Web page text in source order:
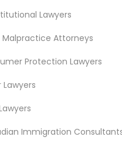
Lawyers
Malpractice Attorneys
Protection Lawyers
Lawyers
Immigration
in 485E US-1 Building E,
in 523 Green Street,
in 1149 Green Street,
Categories Nearby
Services